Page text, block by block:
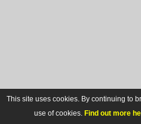
This site uses cookies. By continuing to
use of cookies. Find out more